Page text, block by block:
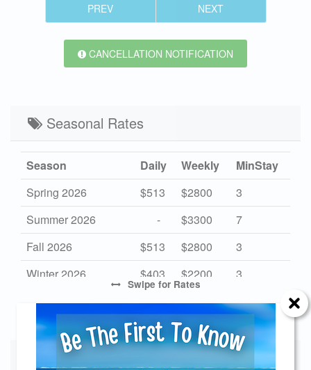
PREV NEXT
CANCELLATION NOTIFICATION
Seasonal Rates
Season Daily Weekly
MinStay
Spring 2026
$513 $2800
3
Summer 2026
- $3300
7
Fall 2026
$513 $2800
3
Winter 2026
$403 $2200
3
Mid Season 2027
$513 $2800
3
High Season 2027
- $3300
7
Low Season 2027
3
Swipe for Rates
Monthly Rates